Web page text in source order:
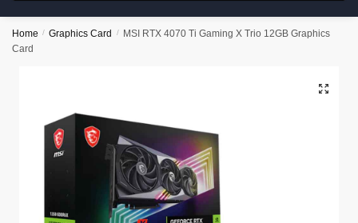
Home / Graphics Card /
MSI RTX 4070 Ti Gaming X Trio 12GB Graphics
Card
🔍